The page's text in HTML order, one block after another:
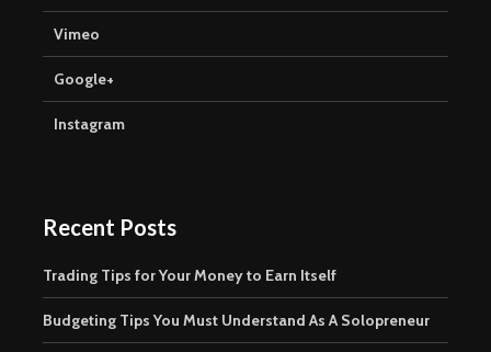
Vimeo
Google+
Instagram
Recent Posts
Trading Tips for Your Money to Earn Itself
Budgeting Tips You Must Understand As A Solopreneur